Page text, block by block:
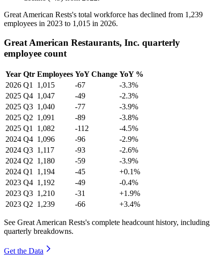
Great American Rests's total workforce has declined from 1,239
employees in 2023 to 1,015 in 2026.
Great American Restaurants, Inc. quarterly
employee count
Year Qtr Employees YoY Change YoY %
2026 Q1 1,015 -67
-3.3%
2025 Q4 1,047 -49
-2.3%
2025 Q3 1,040 -77
-3.9%
2025 Q2 1,091 -89
-3.8%
2025 Q1 1,082 -112
-4.5%
2024 Q4 1,096 -96
-2.9%
2024 Q3 1,117 -93
-2.6%
2024 Q2 1,180 -59
-3.9%
2024 Q1 1,194 -45
+0.1%
2023 Q4 1,192 -49
-0.4%
2023 Q3 1,210 -31
+1.9%
2023 Q2 1,239 -66 +3.4%
See Great American Rests's complete headcount history, including
quarterly breakdowns.
Get the Data